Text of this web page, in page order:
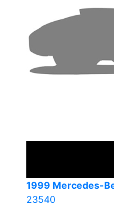
1999 Mercedes-
23540